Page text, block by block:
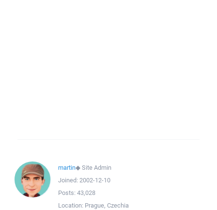
martin◆Site Admin
Joined: 2002-12-10
Posts: 43,028
Location: Prague, Czechia